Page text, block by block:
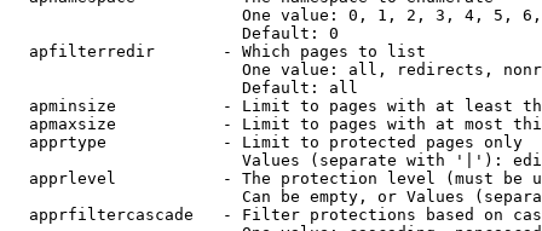
One value: 0, 1, 2, 3, 4, 5,
                        Default: 0
  apfilterredir       - Which pages to list
One value: all, redirects,
                        Default: all
apminsize           - Limit to pages with at least
apmaxsize           - Limit to pages with at most
  apprtype            - Limit to protected pages only
Values (separate with '|'):
apprlevel           - The protection level (must be
Can be empty, or Values
apprfiltercascade   - Filter protections based on